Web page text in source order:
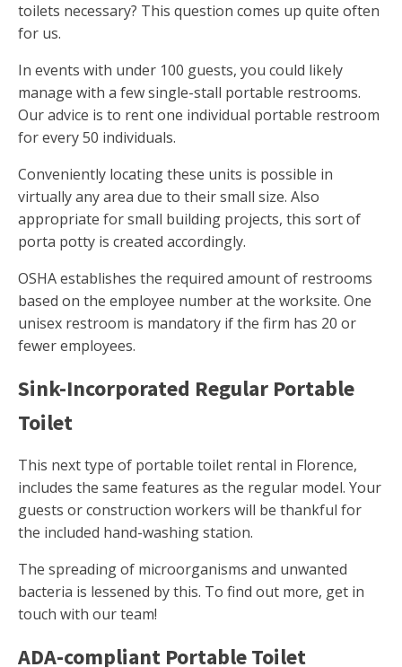
toilets necessary? This question comes up quite often
for us.
In events with under 100 guests, you could likely
manage with a few single-stall portable restrooms.
Our advice is to rent one individual portable restroom
for every 50 individuals.
Conveniently locating these units is possible in
virtually any area due to their small size. Also
appropriate for small building projects, this sort of
porta potty is created accordingly.
OSHA establishes the required amount of restrooms
based on the employee number at the worksite. One
unisex restroom is mandatory if the firm has 20 or
fewer employees.
Sink-Incorporated Regular Portable
Toilet
This next type of portable toilet rental in Florence,
includes the same features as the regular model. Your
guests or construction workers will be thankful for
the included hand-washing station.
The spreading of microorganisms and unwanted
bacteria is lessened by this. To find out more, get in
touch with our team!
ADA-compliant Portable Toilet